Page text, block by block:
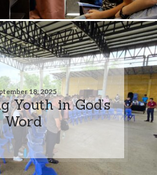
18, 2025
Youth in God’s
Word